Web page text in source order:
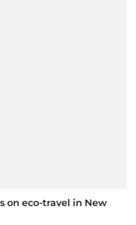
on eco-travel in New